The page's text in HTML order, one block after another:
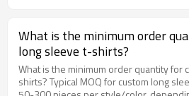
t-shirts takes 15-25 working days from
creation: 5-7 days. Bulk production:
available upon request. At artisan x Ytscasual Apparel, we
specialize in helping brands and
apparel that stands out. Our
What is the minimum order
long sleeve t-shirts?
What is the minimum order quantity for
shirts? Typical MOQ for custom long sleeve t-shirts ranges from